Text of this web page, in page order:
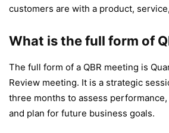
customers are with a product,
What is the full form of
The full form of a QBR meeting is
Review meeting. It is a strategic
three months to assess
and plan for future business goals.